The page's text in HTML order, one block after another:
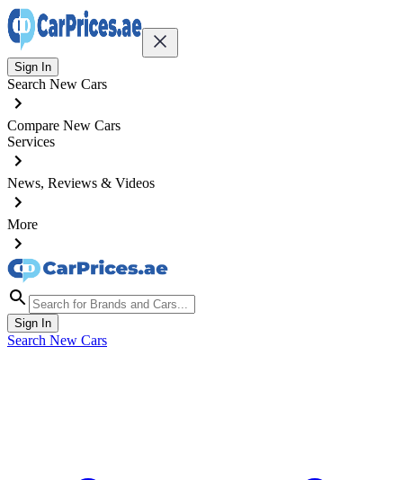
Sign In
Search New Cars
Compare New Cars
Services
News, Reviews & Videos
More
Sign In
Search New Cars